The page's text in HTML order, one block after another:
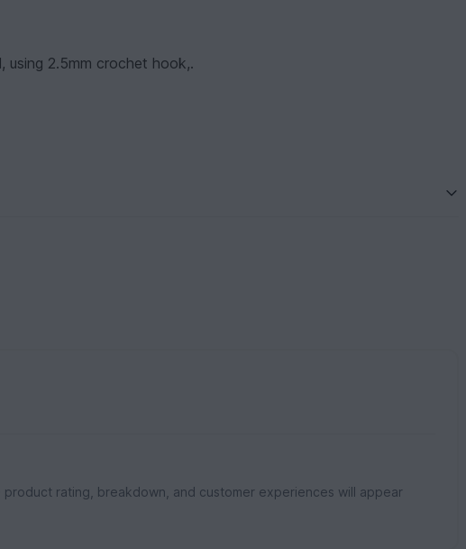
using 2.5mm crochet hook,.
rating, breakdown, and customer experiences will appear